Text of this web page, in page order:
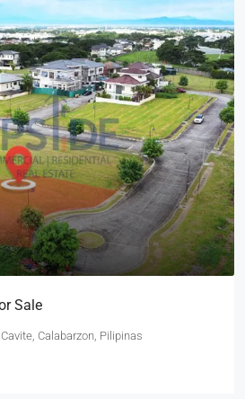
Sale
Calabarzon, Pilipinas